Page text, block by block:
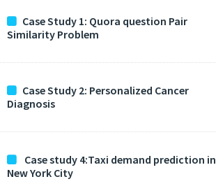
Case Study 1: Quora question Pair
Similarity Problem
Case Study 2: Personalized Cancer
Diagnosis
Case study 4:Taxi demand prediction in
New York City